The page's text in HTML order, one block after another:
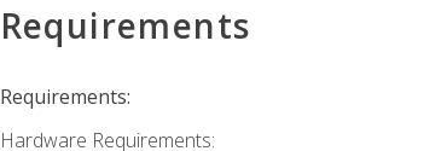
Requirements
Requirements:
Hardware Requirements: